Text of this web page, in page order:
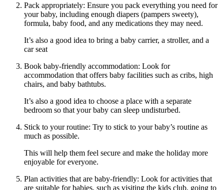
Pack appropriately: Ensure you pack everything you need for
your baby, including enough diapers (pampers sweety),
formula, baby food, and any medications they may need.
It’s also a good idea to bring a baby carrier, a stroller, and a
car seat
Book baby-friendly accommodation: Look for
accommodation that offers baby facilities such as cribs, high
chairs, and baby bathtubs.
It’s also a good idea to choose a place with a separate
bedroom so that your baby can sleep undisturbed.
Stick to your routine: Try to stick to your baby’s routine as
much as possible.
This will help them feel secure and make the holiday more
enjoyable for everyone.
Plan activities that are baby-friendly: Look for activities that
are suitable for babies, such as visiting the kids club, going to